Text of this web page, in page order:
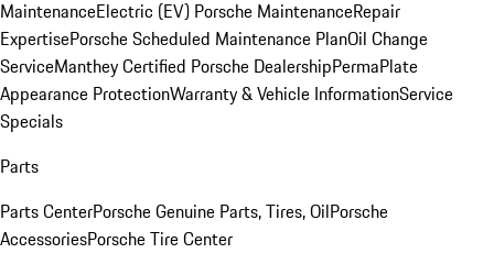
MaintenanceElectric (EV) Porsche MaintenanceRepair
ExpertisePorsche Scheduled Maintenance PlanOil Change
ServiceManthey Certified Porsche DealershipPermaPlate
Appearance ProtectionWarranty & Vehicle InformationService
Specials
Parts
Parts CenterPorsche Genuine Parts, Tires, OilPorsche
AccessoriesPorsche Tire Center